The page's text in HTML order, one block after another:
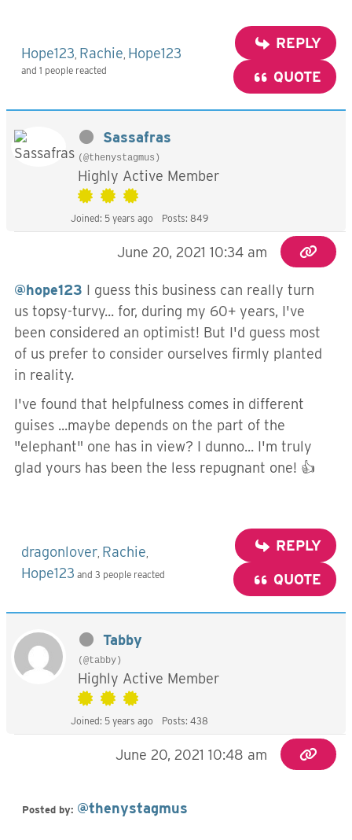
Hope123 Rachie Hope123
and 1 people reacted
REPLY
QUOTE
Sassafras
(@thenystagmus)
Highly Active Member
Joined: 5 years ago Posts: 849
June 20, 2021 10:34 am
@hope123 I guess this business can really turn
us topsy-turvy... for, during my 60+ years, I've
been considered an optimist! But I'd guess most
of us prefer to consider ourselves firmly planted
in reality.
I've found that helpfulness comes in different
guises ...maybe depends on the part of the
"elephant" one has in view? I dunno... I'm truly
glad yours has been the less repugnant one! 👍
dragonlover, Rachie,
Hope123 and 3 people reacted
REPLY
QUOTE
Tabby
(@tabby)
Highly Active Member
Joined: 5 years ago Posts: 438
June 20, 2021 10:48 am
Posted by: @thenystagmus